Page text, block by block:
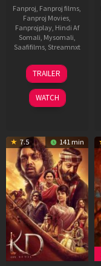
Fanproj, Fanproj films,
Fanproj Movies,
Fanprojplay, Hindi Af
Somali, Mysomali,
Saafifilms, Streamnxt
14
May
2026
TRAILER
WATCH
7.5 141 min